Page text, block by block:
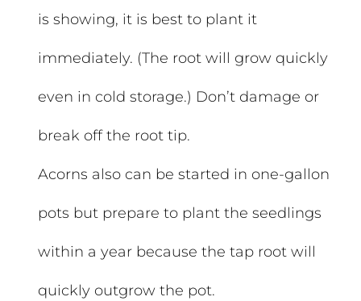
is showing, it is best to plant it
immediately. (The root will grow quickly
even in cold storage.) Don’t damage or
break off the root tip.
Acorns also can be started in one-gallon
pots but prepare to plant the seedlings
within a year because the tap root will
quickly outgrow the pot.